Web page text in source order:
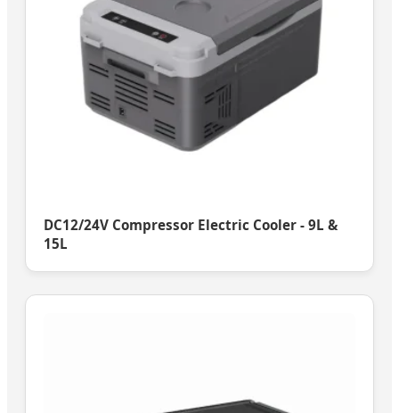
DC12/24V Compressor Electric Cooler - 9L &
15L